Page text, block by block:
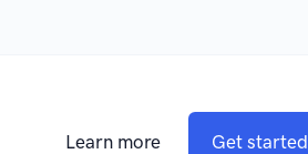
Learn more Get started